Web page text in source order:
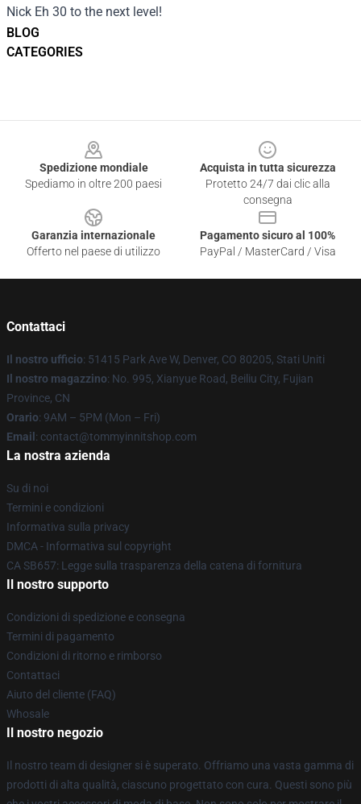
BLOG
CATEGORIES
Nick Eh 30 to the next level!
Spedizione mondiale
Spediamo in oltre 200 paesi
Acquista in tutta sicurezza
Protetto 24/7 dai clic alla
consegna
Garanzia internazionale
Offerto nel paese di utilizzo
Pagamento sicuro al 100%
PayPal / MasterCard / Visa
Contattaci
Il nostro ufficio: 51415 Park Ave W, Denver, CO 80205, Stati Uniti
Il nostro magazzino: No. 995, Xianyue Road, Beiliu City, Fujian
Province, CN
Orario: 9AM – 5PM (Mon – Fri)
Email : contact@tommyinnitshop.com
La nostra azienda
Su di noi
Termini e condizioni
Informativa sulla privacy
DMCA - Informativa sul copyright
CA SB657: Legge sulla trasparenza della catena di fornitura
Il nostro supporto
Condizioni di spedizione e consegna
Termini di pagamento
Condizioni di ritorno e rimborso
Contattaci
Aiuto del cliente (FAQ)
Whosale
Il nostro negozio
Il nostro team di designer si è superato. Offriamo una vasta gamma di
prodotti di alta qualità, ciascuno progettato con cura. Questi sono più